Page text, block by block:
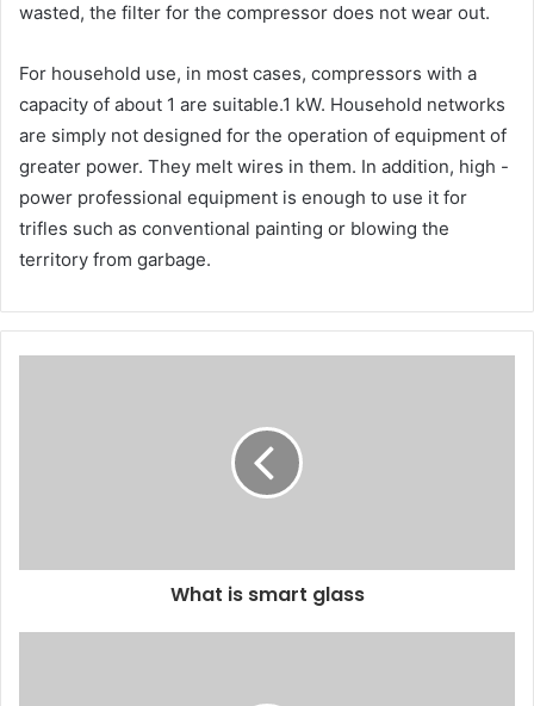
wasted, the filter for the compressor does not wear out.
For household use, in most cases, compressors with a
capacity of about 1 are suitable.1 kW. Household networks
are simply not designed for the operation of equipment of
greater power. They melt wires in them. In addition, high -
power professional equipment is enough to use it for
trifles such as conventional painting or blowing the
territory from garbage.
What is smart glass